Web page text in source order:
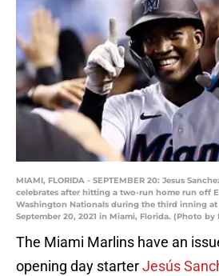
MIAMI, FLORIDA - SEPTEMBER 20: Jesus
celebrates after hitting a two-run home run off
Washington Nationals during the third inning
September 20, 2021 in Miami, Florida. (Photo by
The Miami Marlins have an
opening day starterJesús